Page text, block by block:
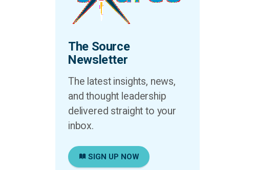
The Source
Newsletter
The latest insights, news,
and thought leadership
delivered straight to your
SIGN UP NOW